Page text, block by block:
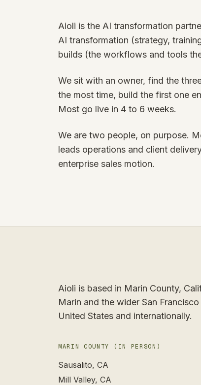
Aioli is the AI transformation
AI transformation (strategy,
builds (the workflows and tools
We sit with an owner, find the
the most time, build the first one
Most go live in 4 to 6 weeks.
We are two people, on purpose.
leads operations and client
enterprise sales motion.
Aioli is based in Marin County,
Marin and the wider San
United States and internationally.
MARIN COUNTY (IN PERSON)
Sausalito, CA
Mill Valley, CA